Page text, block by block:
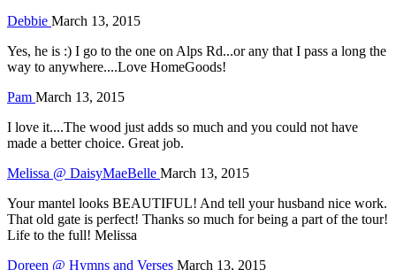
Debbie March 13, 2015
Yes, he is :) I go to the one on Alps Rd...or any that I pass a long the
way to anywhere....Love HomeGoods!
Pam March 13, 2015
I love it....The wood just adds so much and you could not have
made a better choice. Great job.
Melissa @ DaisyMaeBelle March 13, 2015
Your mantel looks BEAUTIFUL! And tell your husband nice work.
That old gate is perfect! Thanks so much for being a part of the tour!
Life to the full! Melissa
Doreen @ Hymns and Verses March 13, 2015